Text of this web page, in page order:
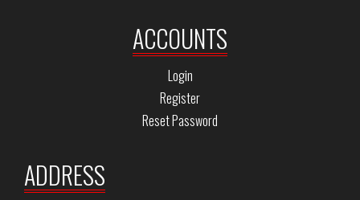
ACCOUNTS
Login
Register
Reset Password
ADDRESS